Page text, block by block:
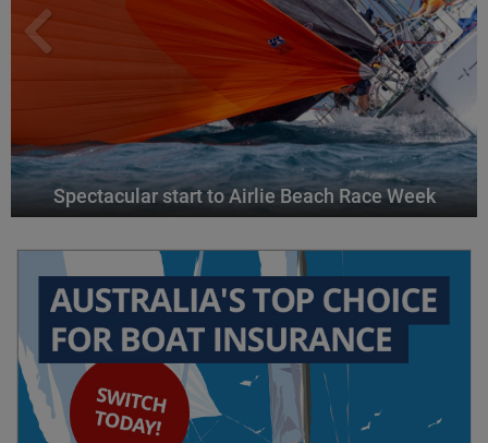
Spectacular start to Airlie Beach Race Week